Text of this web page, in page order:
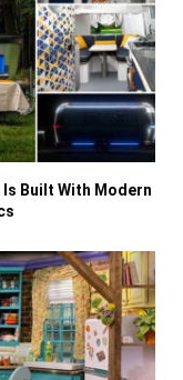
Is Built With Modern